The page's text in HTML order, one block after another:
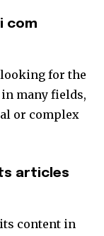
com
for the
many fields,
or complex
articles
content in